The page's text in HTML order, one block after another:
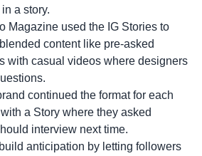
a story.
Magazine used the IG Stories to
content like pre-asked
with casual videos where designers
continued the format for each
a Story where they asked
interview next time.
anticipation by letting followers